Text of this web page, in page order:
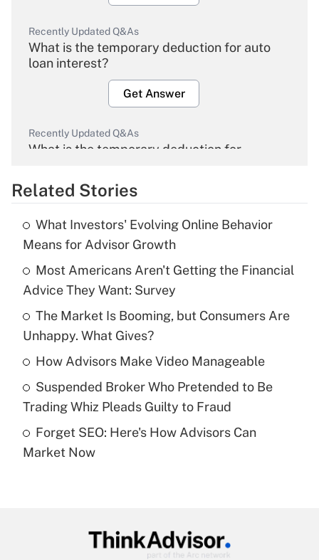
Recently Updated Q&As
What is the temporary deduction for auto
loan interest?
Get Answer
Recently Updated Q&As
What is the temporary deduction for
Get Answer
What is the temporary deduction for tip
income?
Get Answer
Recently Updated Q&As
What is a high deductible health plan for
purposes of an HSA?
Get Answer
Recently Updated Q&As
Are remote workers eligible for leave
Related Stories
What Investors' Evolving Online Behavior
Means for Advisor Growth
Most Americans Aren't Getting the Financial
Advice They Want: Survey
The Market Is Booming, but Consumers Are
Unhappy. What Gives?
How Advisors Make Video Manageable
Suspended Broker Who Pretended to Be
Trading Whiz Pleads Guilty to Fraud
Forget SEO: Here's How Advisors Can
Market Now